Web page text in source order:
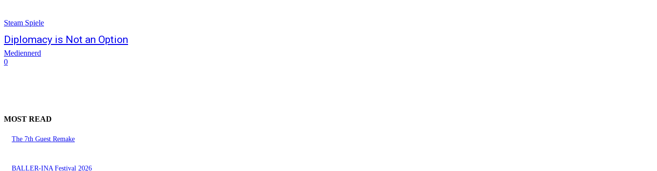
Steam Spiele
Diplomacy is Not an Option
Mediennerd
0
MOST READ
The 7th Guest Remake
BALLER-INA Festival 2026